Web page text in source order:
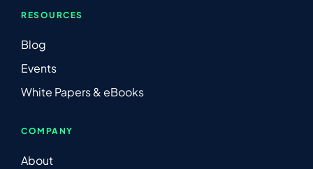
RESOURCES
Blog
Events
White Papers & eBooks
COMPANY
About